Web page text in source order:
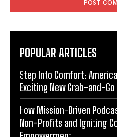
POPULAR ARTICLES
Step Into Comfort:
Exciting New Grab-and-
How Mission-Driven
Non-Profits and Igniting